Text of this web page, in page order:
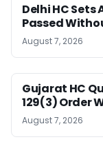
Delhi HC Sets
Passed
August 7, 2026
Gujarat HC
129(3) Order
August 7, 2026